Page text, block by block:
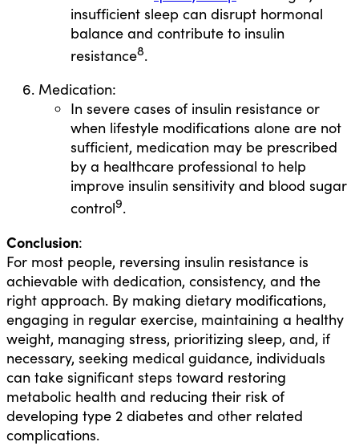
insufficient sleep can disrupt hormonal
balance and contribute to insulin
resistance8.
Medication:
In severe cases of insulin resistance or
when lifestyle modifications alone are not
sufficient, medication may be prescribed
by a healthcare professional to help
improve insulin sensitivity and blood sugar
control9.
Conclusion:
For most people, reversing insulin resistance is
achievable with dedication, consistency, and the
right approach. By making dietary modifications,
engaging in regular exercise, maintaining a healthy
weight, managing stress, prioritizing sleep, and, if
necessary, seeking medical guidance, individuals
can take significant steps toward restoring
metabolic health and reducing their risk of
developing type 2 diabetes and other related
complications.